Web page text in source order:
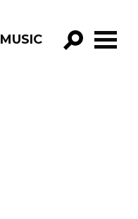
MUSIC